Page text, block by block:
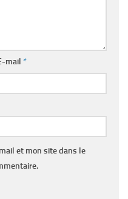
mail *
et mon site dans le